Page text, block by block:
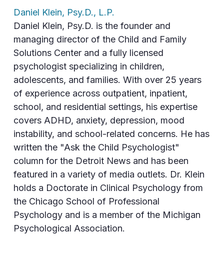
Daniel Klein, Psy.D., L.P.
Daniel Klein, Psy.D. is the founder and
managing director of the Child and Family
Solutions Center and a fully licensed
psychologist specializing in children,
adolescents, and families. With over 25 years
of experience across outpatient, inpatient,
school, and residential settings, his expertise
covers ADHD, anxiety, depression, mood
instability, and school-related concerns. He has
written the "Ask the Child Psychologist"
column for the Detroit News and has been
featured in a variety of media outlets. Dr. Klein
holds a Doctorate in Clinical Psychology from
the Chicago School of Professional
Psychology and is a member of the Michigan
Psychological Association.